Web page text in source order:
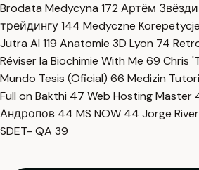
Brodata Medycyna 172 Артём
трейдингу144 Medyczne Korepetycje
Jutra AI 119 Anatomie 3D Lyon 74
Réviser la Biochimie With Me 69 Chris
Mundo Tesis (Oficial) 66 Medizin
Full on Bakthi 47 Web Hosting Master
Андропов 44 MS NOW 44 Jorge
SDET- QA 39